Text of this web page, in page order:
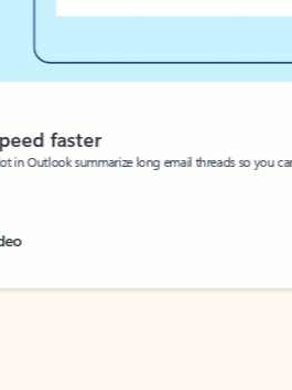
faster
in Outlook summarize long email threads so you